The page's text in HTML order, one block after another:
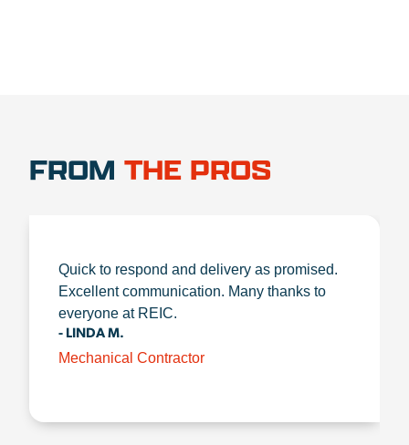
FROM THE PROS
Quick to respond and delivery as promised.
Excellent communication. Many thanks to
everyone at REIC.
- LINDA M.
Mechanical Contractor